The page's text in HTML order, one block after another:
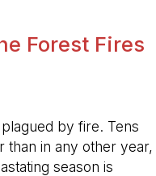
Forest Fires
by fire. Tens
than in any other year,
season is